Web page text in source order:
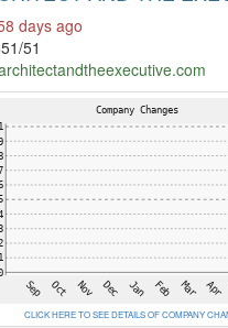
days ago
51
CLICK HERE TO SEE DETAILS OF COMPANY